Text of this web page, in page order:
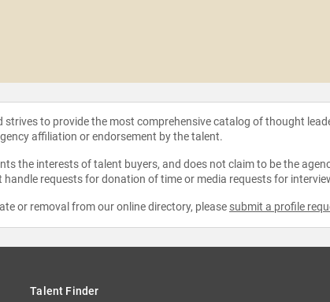
to provide the most comprehensive catalog of thought
affiliation or endorsement by the talent.
the interests of talent buyers, and does not claim to be the
requests for donation of time or media requests for
or removal from our online directory, please submit a profile
Talent Finder